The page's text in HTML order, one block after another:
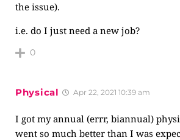
the issue).
i.e. do I just need a new job?
0
Physical Apr 22, 2021 10:39 am
I got my annual (errr, biannual)
went so much better than I was